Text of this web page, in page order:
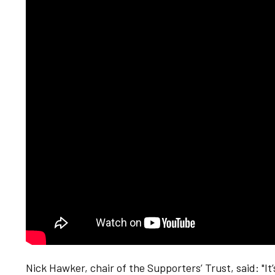
Nick Hawker, chair of the Supporters’ Trust, said: